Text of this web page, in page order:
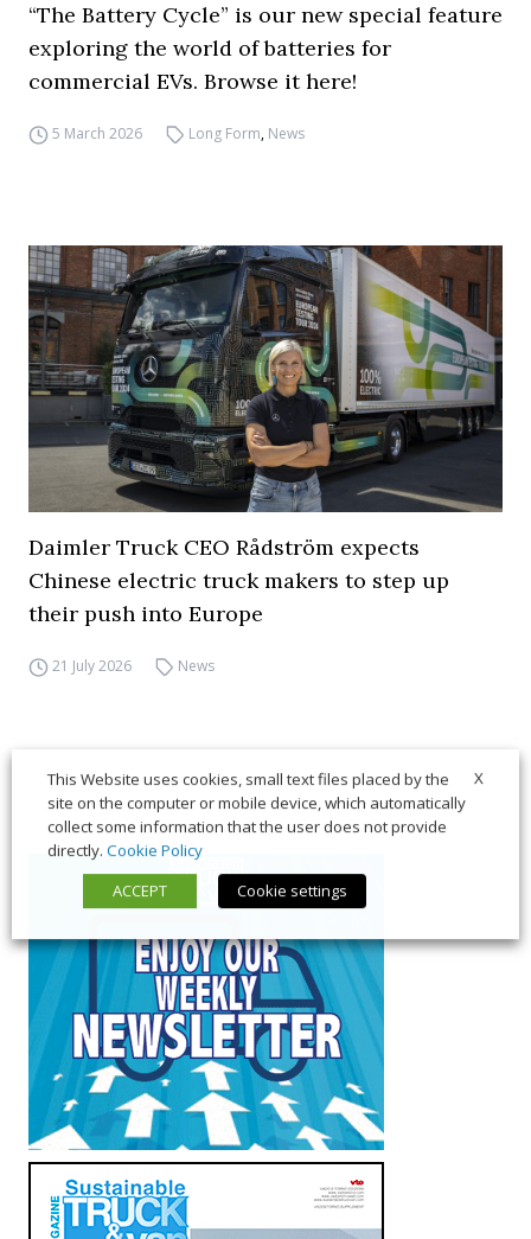
“The Battery Cycle” is our new special feature
exploring the world of batteries for
commercial EVs. Browse it here!
5 March 2026 Long Form, News
Daimler Truck CEO Rådström expects
Chinese electric truck makers to step up
their push into Europe
21 July 2026 News
X
This Website uses cookies, small text files placed by the
site on the computer or mobile device, which automatically
collect some information that the user does not provide
directly. Cookie Policy
ACCEPT
Cookie settings